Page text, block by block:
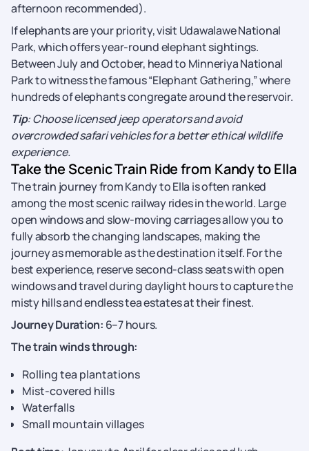
afternoon recommended).
If elephants are your priority, visit Udawalawe National
Park, which offers year-round elephant sightings.
Between July and October, head to Minneriya National
Park to witness the famous “Elephant Gathering,” where
hundreds of elephants congregate around the reservoir.
Tip: Choose licensed jeep operators and avoid
overcrowded safari vehicles for a better ethical wildlife
experience.
Take the Scenic Train Ride from Kandy to Ella
The train journey from Kandy to Ella is often ranked
among the most scenic railway rides in the world. Large
open windows and slow-moving carriages allow you to
fully absorb the changing landscapes, making the
journey as memorable as the destination itself. For the
best experience, reserve second-class seats with open
windows and travel during daylight hours to capture the
misty hills and endless tea estates at their finest.
Journey Duration: 6–7 hours.
The train winds through:
Rolling tea plantations
Mist-covered hills
Waterfalls
Small mountain villages